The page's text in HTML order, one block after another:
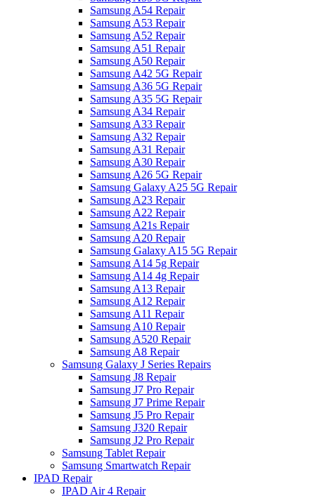
Samsung A54 Repair
Samsung A53 Repair
Samsung A52 Repair
Samsung A51 Repair
Samsung A50 Repair
Samsung A42 5G Repair
Samsung A36 5G Repair
Samsung A35 5G Repair
Samsung A34 Repair
Samsung A33 Repair
Samsung A32 Repair
Samsung A31 Repair
Samsung A30 Repair
Samsung A26 5G Repair
Samsung Galaxy A25 5G Repair
Samsung A23 Repair
Samsung A22 Repair
Samsung A21s Repair
Samsung A20 Repair
Samsung Galaxy A15 5G Repair
Samsung A14 5g Repair
Samsung A14 4g Repair
Samsung A13 Repair
Samsung A12 Repair
Samsung A11 Repair
Samsung A10 Repair
Samsung A520 Repair
Samsung A8 Repair
Samsung Galaxy J Series Repairs
Samsung J8 Repair
Samsung J7 Pro Repair
Samsung J7 Prime Repair
Samsung J5 Pro Repair
Samsung J320 Repair
Samsung J2 Pro Repair
Samsung Tablet Repair
Samsung Smartwatch Repair
IPAD Repair
IPAD Air 4 Repair